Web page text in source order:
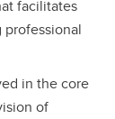
facilitates
in the core
of